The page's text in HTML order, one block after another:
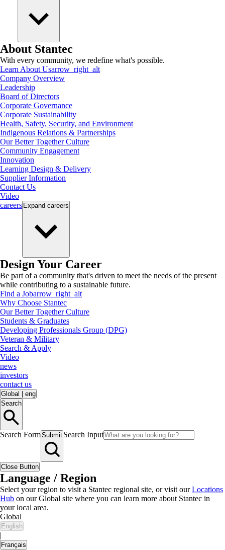
About Stantec
With every community, we redefine what's possible.
Learn About Usarrow_right_alt
Company Overview
Leadership
Board of Directors
Corporate Governance
Corporate Sustainability
Health, Safety, Security, and Environment
Indigenous Relations & Partnerships
Our Better Together Culture
Community Engagement
Innovation
Learning Design & Delivery
Supplier Information
Contact Us
Video
careers Expand careers
Design Your Career
Be part of a community that's driven to meet the needs of the present
while contributing to a sustainable future.
Find a Jobarrow_right_alt
Why Choose Stantec
Our Better Together Culture
Students & Graduates
Developing Professionals Group (DPG)
Veteran & Military
Search & Apply
Video
news
investors
contact us
Global
eng
Search
Search FormSubmit Search Input
Close Button
Language / Region
Select your region to visit a Stantec regional site, or visit ourLocations
Hub on our Global site where you can learn more about Stantec in
your local area.
Global
English
|
Français